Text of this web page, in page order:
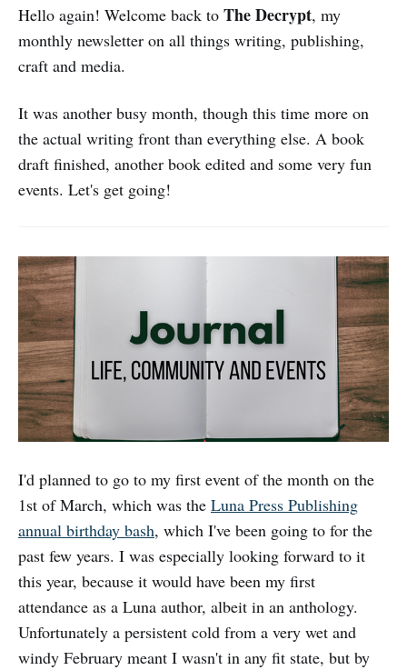
Hello again! Welcome back to The Decrypt, my
monthly newsletter on all things writing, publishing,
craft and media.
It was another busy month, though this time more on
the actual writing front than everything else. A book
draft finished, another book edited and some very fun
events. Let's get going!
I'd planned to go to my first event of the month on the
1st of March, which was the Luna Press Publishing
annual birthday bash, which I've been going to for the
past few years. I was especially looking forward to it
this year, because it would have been my first
attendance as a Luna author, albeit in an anthology.
Unfortunately a persistent cold from a very wet and
windy February meant I wasn't in any fit state, but by